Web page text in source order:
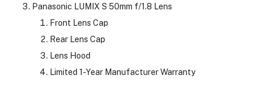
Panasonic LUMIX S 50mm f/1.8 Lens
Front Lens Cap
Rear Lens Cap
Lens Hood
Limited 1-Year Manufacturer Warranty